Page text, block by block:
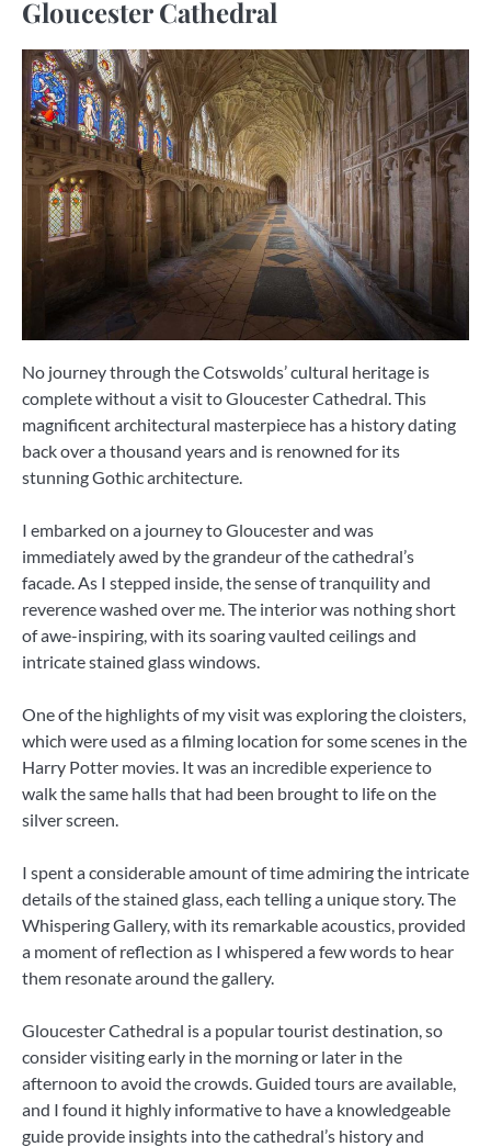
Gloucester Cathedral
No journey through the Cotswolds’ cultural heritage is
complete without a visit to Gloucester Cathedral. This
magnificent architectural masterpiece has a history dating
back over a thousand years and is renowned for its
stunning Gothic architecture.
I embarked on a journey to Gloucester and was
immediately awed by the grandeur of the cathedral’s
facade. As I stepped inside, the sense of tranquility and
reverence washed over me. The interior was nothing short
of awe-inspiring, with its soaring vaulted ceilings and
intricate stained glass windows.
One of the highlights of my visit was exploring the cloisters,
which were used as a filming location for some scenes in the
Harry Potter movies. It was an incredible experience to
walk the same halls that had been brought to life on the
silver screen.
I spent a considerable amount of time admiring the intricate
details of the stained glass, each telling a unique story. The
Whispering Gallery, with its remarkable acoustics, provided
a moment of reflection as I whispered a few words to hear
them resonate around the gallery.
Gloucester Cathedral is a popular tourist destination, so
consider visiting early in the morning or later in the
afternoon to avoid the crowds. Guided tours are available,
and I found it highly informative to have a knowledgeable
guide provide insights into the cathedral’s history and